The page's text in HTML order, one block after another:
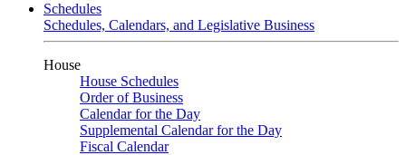
Schedules
Schedules, Calendars, and Legislative Business
House
House Schedules
Order of Business
Calendar for the Day
Supplemental Calendar for the Day
Fiscal Calendar